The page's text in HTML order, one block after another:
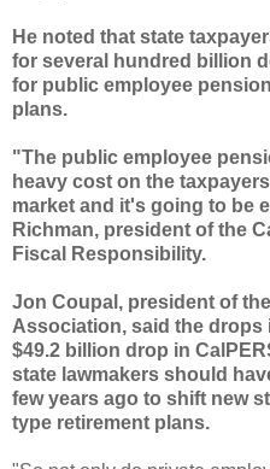
He noted that state
for several hundred billion
for public employee
plans.
"The public employee
heavy cost on the
market and it's going to be
Richman, president of the
Fiscal Responsibility.
Jon Coupal , president of
Association, said the
$49.2 billion drop in
state lawmakers should
few years ago to shift new
type retirement plans.